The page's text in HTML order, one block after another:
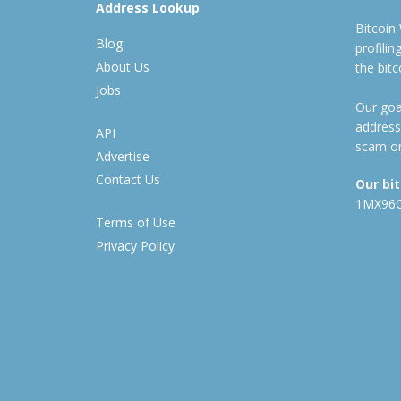
Address Lookup
Blog
About Us
Jobs
API
Advertise
Contact Us
Terms of Use
Privacy Policy
Bitcoin
the
Our
scam
Our